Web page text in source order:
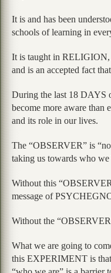
It is and has been
schools of learning in
It is taught in
and is an accepted fact
During the last 18 DAYS
become more aware
and its role in our lives.
The “OBSERVER” is
taking us towards who
Without this
message of
Without the
What we are going to
this EXPERIMENT is